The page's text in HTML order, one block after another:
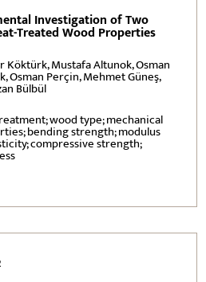
Investigation of Two
Treated Wood Properties
Köktürk, Mustafa Altunok, Osman
Osman Perçin, Mehmet Güneş,
Bülbül
wood type; mechanical
bending strength; modulus
compressive strength;